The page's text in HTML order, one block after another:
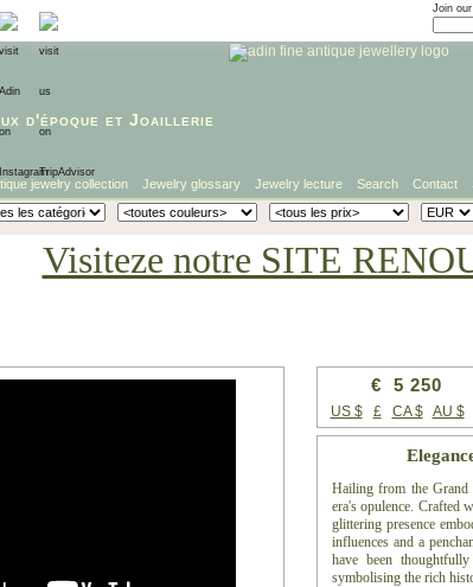
Join
d'époque et Joaillerie
jewelry collection Jewelry glossary Jewelry lecture Search Contact
Visiteze notre SITE
€ 5 250
US $ £ CA $ AU $
Hailing from the Grand
era's opulence. Crafted
glittering presence
influences and a
have been
symbolising the rich